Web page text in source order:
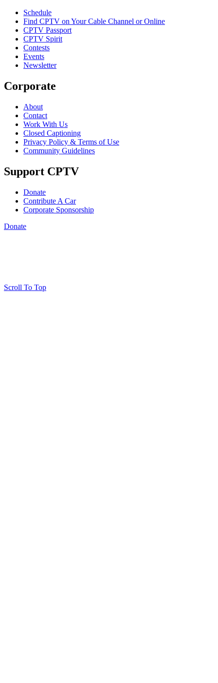
Schedule
Find CPTV on Your Cable Channel or Online
CPTV Passport
CPTV Spirit
Contests
Events
Newsletter
Corporate
About
Contact
Work With Us
Closed Captioning
Privacy Policy & Terms of Use
Community Guidelines
Support CPTV
Donate
Contribute A Car
Corporate Sponsorship
Donate
Scroll To Top